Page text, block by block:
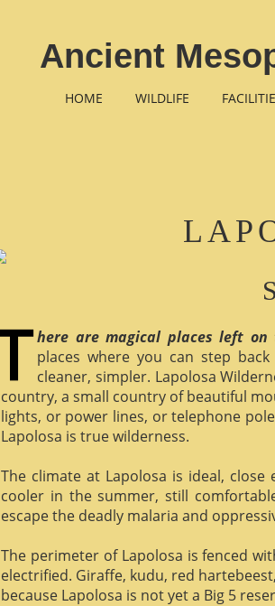
Ancient
HOME WILDLIFE
here are magical places left
places where you can step
cleaner, simpler. Lapolosa
country, a small country of beautiful
lights, or power lines, or telephone
Lapolosa is true wilderness.
The climate at Lapolosa is ideal,
cooler in the summer, still
escape the deadly malaria and
The perimeter of Lapolosa is fenced
electrified. Giraffe, kudu, red
because Lapolosa is not yet a Big 5